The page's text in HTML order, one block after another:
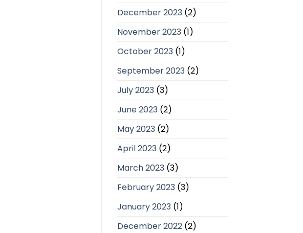
December 2023(2)
November 2023(1)
October 2023(1)
September 2023(2)
July 2023(3)
June 2023(2)
May 2023(2)
April 2023(2)
March 2023(3)
February 2023(3)
January 2023(1)
December 2022(2)